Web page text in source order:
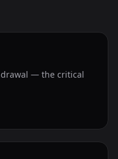
— the critical